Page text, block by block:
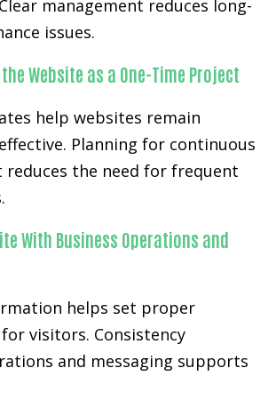
management reduces long-
issues.
Website as a One-Time Project
help websites remain
Planning for continuous
reduces the need for frequent
With Business Operations and
helps set proper
visitors. Consistency
and messaging supports